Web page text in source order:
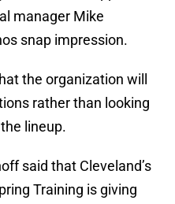
manager Mike
snap impression.
the organization will
rather than looking
lineup.
said that Cleveland’s
Training is giving